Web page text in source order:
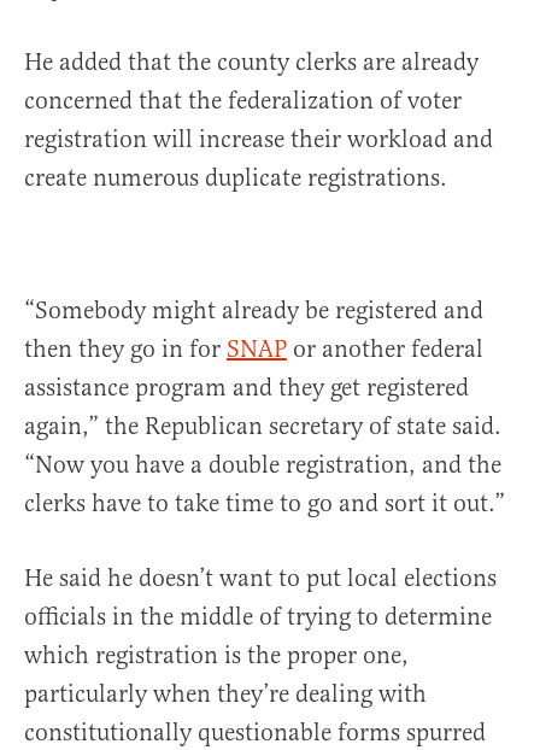
He added that the county clerks are already
concerned that the federalization of voter
registration will increase their workload and
create numerous duplicate registrations.
“Somebody might already be registered and
then they go in for SNAP or another federal
assistance program and they get registered
again,” the Republican secretary of state said.
“Now you have a double registration, and the
clerks have to take time to go and sort it out.”
He said he doesn’t want to put local elections
officials in the middle of trying to determine
which registration is the proper one,
particularly when they’re dealing with
constitutionally questionable forms spurred